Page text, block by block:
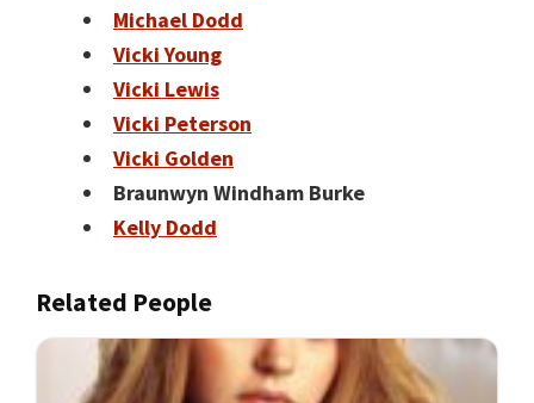
Michael Dodd
Vicki Young
Vicki Lewis
Vicki Peterson
Vicki Golden
Braunwyn Windham Burke
Kelly Dodd
Related People